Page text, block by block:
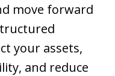
move forward
your assets,
and reduce